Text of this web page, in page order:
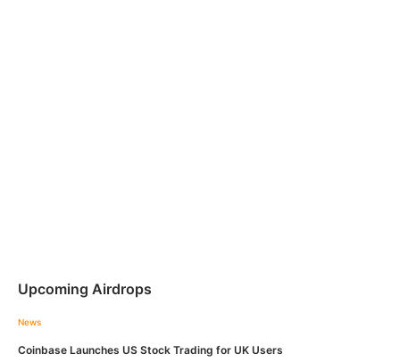
Upcoming Airdrops
News
Coinbase Launches US Stock Trading for UK Users